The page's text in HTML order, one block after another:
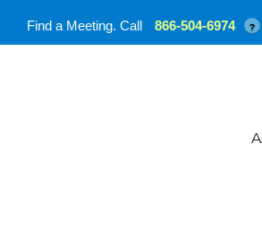
Find a Meeting. Call 866-504-6974 ?